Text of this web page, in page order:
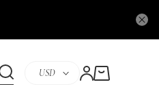
USD